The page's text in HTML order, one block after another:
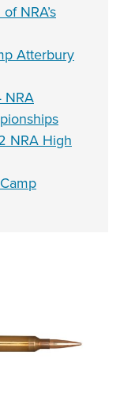
NRA’s
Atterbury
NRA
NRA High